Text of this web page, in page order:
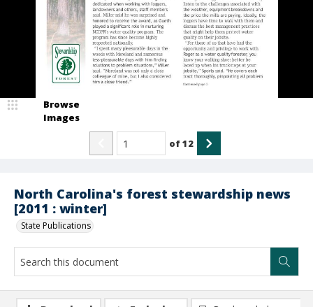
North Carolina's forest stewardship news
[2011 : winter]
State Publications
Browse
Images
of12